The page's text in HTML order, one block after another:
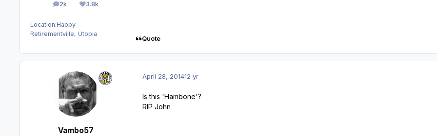
2k
posts 3.8k
Reputation
Location:Happy
Retirementville, Utopia
Quote
Vambo57
April 28, 201412 yr
Is this 'Hambone'?
RIP John